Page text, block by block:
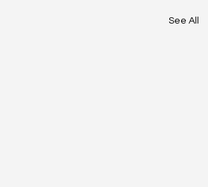
See All